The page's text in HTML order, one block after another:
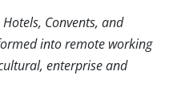
Convents, and
into remote working
enterprise and